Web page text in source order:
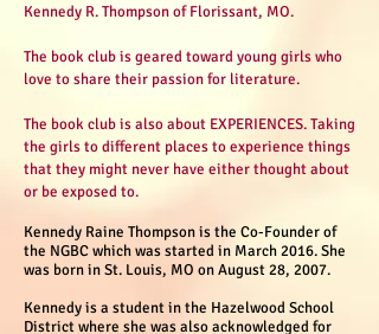
Kennedy R. Thompson of Florissant, MO.
The book club is geared toward young girls who
love to share their passion for literature.
The book club is also about EXPERIENCES. Taking
the girls to different places to experience things
that they might never have either thought about
or be exposed to.
Kennedy Raine Thompson is the Co-Founder of
the NGBC which was started in March 2016. She
was born in St. Louis, MO on August 28, 2007.
Kennedy is a student in the Hazelwood School
District where she was also acknowledged for